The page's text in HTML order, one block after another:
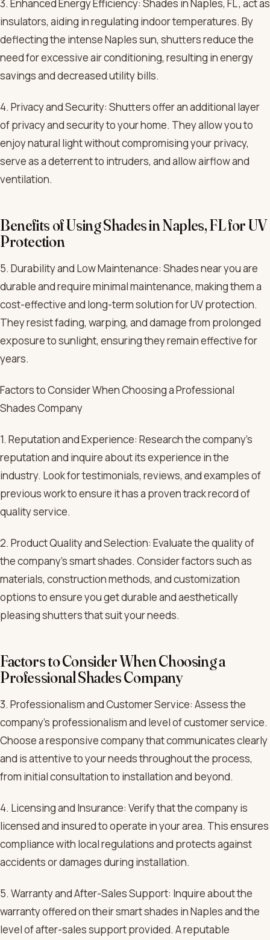
3. Enhanced Energy Efficiency: Shades in Naples, FL , act as
insulators, aiding in regulating indoor temperatures. By
deflecting the intense Naples sun, shutters reduce the
need for excessive air conditioning, resulting in energy
savings and decreased utility bills.
4. Privacy and Security: Shutters offer an additional layer
of privacy and security to your home. They allow you to
enjoy natural light without compromising your privacy,
serve as a deterrent to intruders, and allow airflow and
ventilation.
Benefits of Using Shades in Naples, FL for UV
Protection
5. Durability and Low Maintenance: Shades near you are
durable and require minimal maintenance, making them a
cost-effective and long-term solution for UV protection.
They resist fading, warping, and damage from prolonged
exposure to sunlight, ensuring they remain effective for
years.
Factors to Consider When Choosing a Professional
Shades Company
1. Reputation and Experience: Research the company’s
reputation and inquire about its experience in the
industry. Look for testimonials, reviews, and examples of
previous work to ensure it has a proven track record of
quality service.
2. Product Quality and Selection: Evaluate the quality of
the company’s smart shades. Consider factors such as
materials, construction methods, and customization
options to ensure you get durable and aesthetically
pleasing shutters that suit your needs.
Factors to Consider When Choosing a
Professional Shades Company
3. Professionalism and Customer Service: Assess the
company’s professionalism and level of customer service.
Choose a responsive company that communicates clearly
and is attentive to your needs throughout the process,
from initial consultation to installation and beyond.
4. Licensing and Insurance: Verify that the company is
licensed and insured to operate in your area. This ensures
compliance with local regulations and protects against
accidents or damages during installation.
5. Warranty and After-Sales Support: Inquire about the
warranty offered on their smart shades in Naples and the
level of after-sales support provided. A reputable